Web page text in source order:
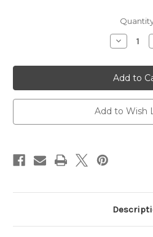
Quantity
Flashes
Add to Wish